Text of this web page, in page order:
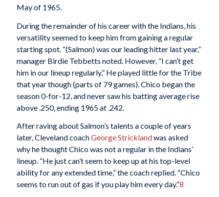
May of 1965.
During the remainder of his career with the Indians, his
versatility seemed to keep him from gaining a regular
starting spot. “(Salmon) was our leading hitter last year,”
manager Birdie Tebbetts noted. However, “I can’t get
him in our lineup regularly,” He played little for the Tribe
that year though (parts of 79 games). Chico began the
season 0-for-12, and never saw his batting average rise
above .250, ending 1965 at .242.
After raving about Salmon’s talents a couple of years
later, Cleveland coachGeorge Stricklandwas asked
why he thought Chico was not a regular in the Indians’
lineup. “He just can’t seem to keep up at his top-level
ability for any extended time,” the coach replied. “Chico
seems to run out of gas if you play him every day.”8